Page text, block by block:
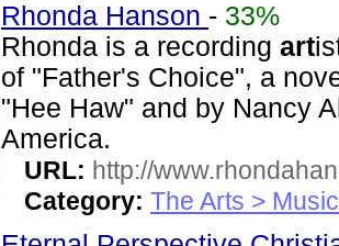
Rhonda Hanson - 33%
Rhonda is a recording art
of "Father's Choice", a
"Hee Haw" and by Nancy
America.
URL: http://
Category: The Arts > Music